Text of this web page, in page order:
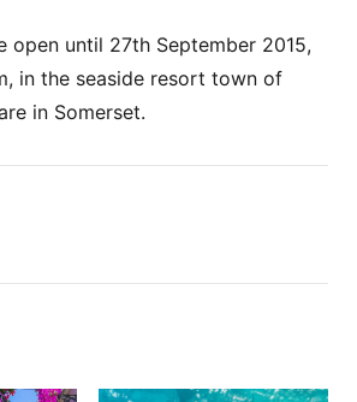
open until 27th September 2015,
in the seaside resort town of
in Somerset.